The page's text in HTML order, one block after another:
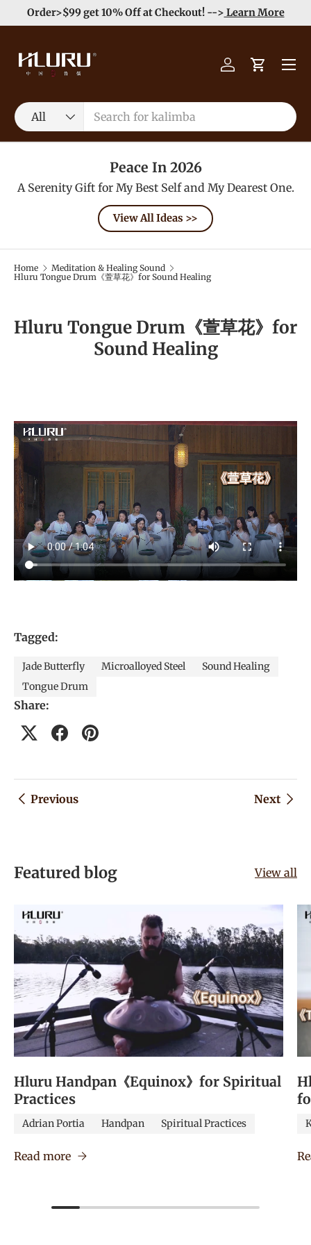
Skip to content
Order>$99 get 10% Off at Checkout! --> Learn More
Search
Product type
All
Log inCart
Menu
Peace In 2026
A Serenity Gift for My Best Self and My Dearest One.
View All Ideas >>
Home
Meditation & Healing Sound
Hluru Tongue Drum《萱草花》for Sound Healing
Hluru Tongue Drum《萱草花》for
Sound Healing
Tagged:
Jade Butterfly Microalloyed Steel
Sound Healing
Tongue Drum
Share:
Previous Next
Featured blog View all
Hluru Handpan《Equinox》for Spiritual
Practices
Adrian Portia Handpan Spiritual Practices
Read more